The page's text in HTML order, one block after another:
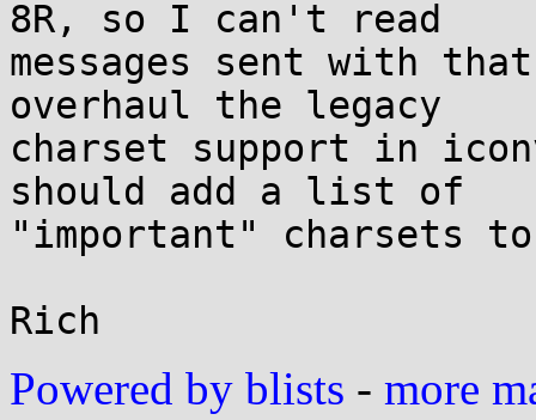
8R, so I can't read
messages sent with
overhaul the legacy
charset support in
should add a list of
"important" charsets
Powered by blists - more